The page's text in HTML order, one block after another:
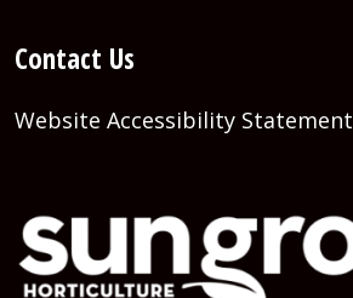
Contact Us
Website Accessibility Statement